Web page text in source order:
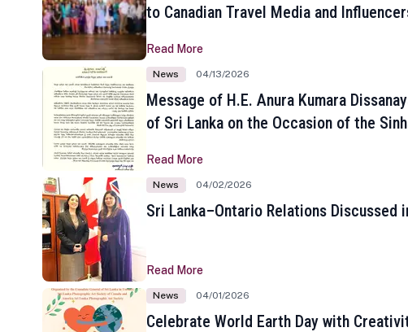
to Canadian Travel Media and
Read More
News 04/13/2026
Message of H.E. Anura Kumara
of Sri Lanka on the Occasion of the
Read More
News 04/02/2026
Sri Lanka–Ontario Relations Discussed
Read More
News 04/01/2026
Celebrate World Earth Day with